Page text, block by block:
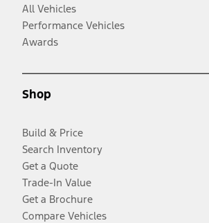
All Vehicles
Performance Vehicles
Awards
Shop
Build & Price
Search Inventory
Get a Quote
Trade-In Value
Get a Brochure
Compare Vehicles